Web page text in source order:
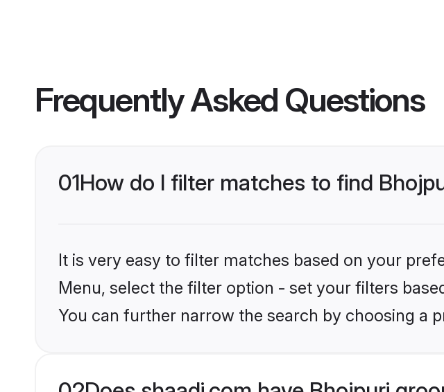
Frequently Asked Questions
01How do I filter matches to find
It is very easy to filter matches based on your
Menu, select the filter option - set your filters
You can further narrow the search by choosing a